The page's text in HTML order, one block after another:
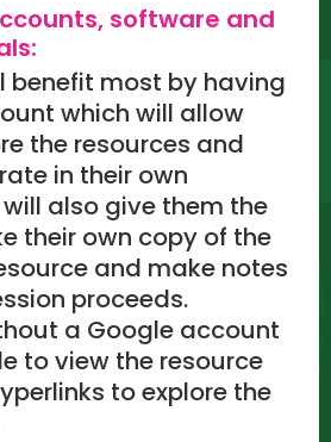
software and
benefit most by having
which will allow
the resources and
in their own
also give them the
their own copy of the
and make notes
proceeds.
a Google account
to view the resource
to explore the